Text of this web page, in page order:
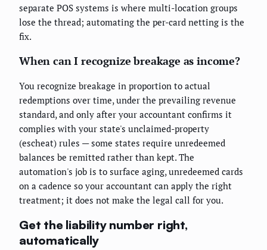
separate POS systems is where multi-location groups
lose the thread; automating the per-card netting is the
fix.
When can I recognize breakage as income?
You recognize breakage in proportion to actual
redemptions over time, under the prevailing revenue
standard, and only after your accountant confirms it
complies with your state's unclaimed-property
(escheat) rules — some states require unredeemed
balances be remitted rather than kept. The
automation's job is to surface aging, unredeemed cards
on a cadence so your accountant can apply the right
treatment; it does not make the legal call for you.
Get the liability number right,
automatically